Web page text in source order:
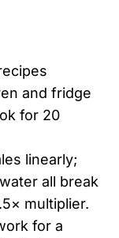
and fridge
for 20
linearly;
all break
multiplier.
for a